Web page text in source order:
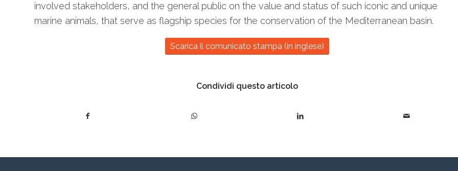
involved stakeholders, and the general public on the value and status of such iconic and unique
marine animals, that serve as flagship species for the conservation of the Mediterranean basin.
Scarica il comunicato stampa (in inglese)
Condividi questo articolo